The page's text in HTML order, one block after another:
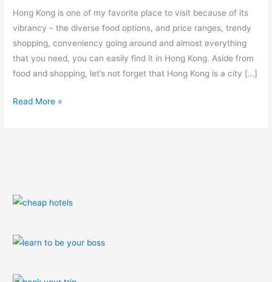
Hong Kong is one of my favorite place to visit because of its
vibrancy – the diverse food options, and price ranges, trendy
shopping, conveniency going around and almost everything
that you need, you can easily find it in Hong Kong. Aside from
food and shopping, let’s not forget that Hong Kong is a city […]
Read More »